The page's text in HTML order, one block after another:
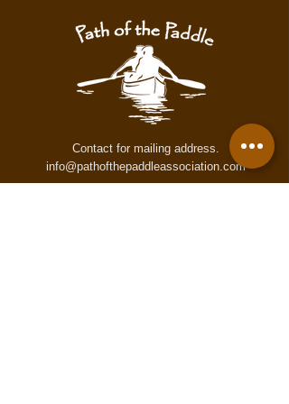
inaccurate or incomplete information
for numerous reasons which may not
accurately reflect conditions on the
trail. These maps are provided to all
users "as is," and all users agree to
use them at its own risk.
Contact for mailing address.
info@pathofthepaddleassociation.com